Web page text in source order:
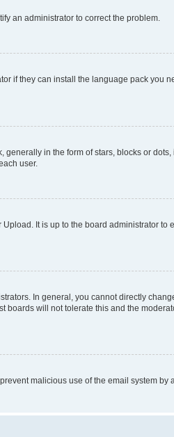
an administrator to correct the problem.
if they can install the language pack you
in the form of stars, blocks or
user.
It is up to the board administrator to
In general, you cannot directly
boards will not tolerate this and the
malicious use of the email system by